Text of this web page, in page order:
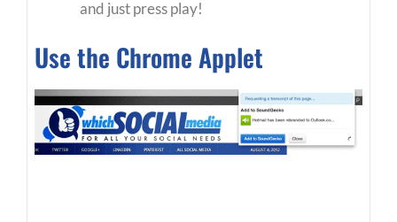
and just press play!
Use the Chrome Applet